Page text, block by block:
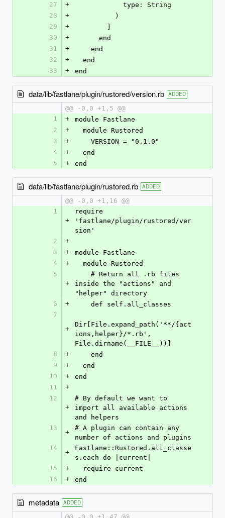
27
+
            type: String
28
+
          )
29
+
30
+
      end
31
+
    end
32
+
  end
33
+ end
data/lib/fastlane/plugin/rustored/version.rb ADDED
@@ -0,0 +1,5 @@
1
+
module Fastlane
2
+
  module Rustored
3
+
    VERSION = "0.1.0"
4
+
  end
5
+ end
data/lib/fastlane/plugin/rustored.rb ADDED
@@ -0,0 +1,16 @@
1
+
require
'fastlane/plugin/rustored/ver
sion'
2
+
3
+
module Fastlane
4
+
  module Rustored
5
+
inside the "actions" and
"helper" directory
6
+
    def self.all_classes
7
+
Dir[File.expand_path('**/{act
ions,helper}/*.rb',
File.dirname(__FILE__))]
8
+
    end
9
+
  end
10
+
end
11
+
12
+
# By default we want to
import all available actions
and helpers
13
+
# A plugin can contain any
number of actions and plugins
14
+
Fastlane::Rustored.all_classe
s.each do |current|
15
+
  require current
16
+ end
metadata ADDED